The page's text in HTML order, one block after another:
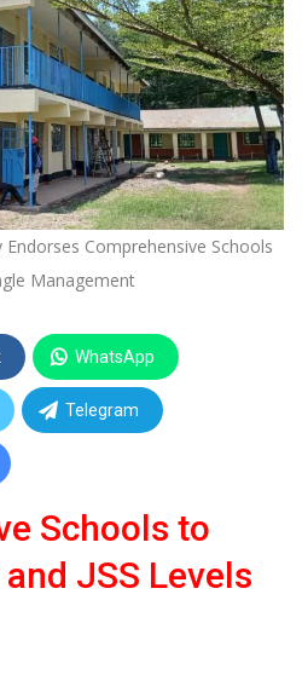
Endorses Comprehensive Schools
Management
WhatsApp
Telegram
Schools to
JSS Levels